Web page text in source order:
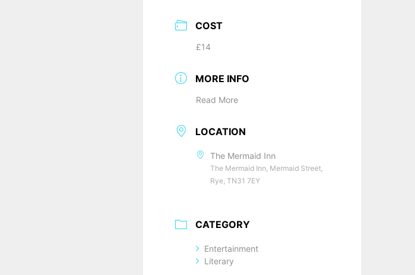
COST
£14
MORE INFO
Read More
LOCATION
The Mermaid Inn
The Mermaid Inn, Mermaid Street,
Rye, TN31 7EY
CATEGORY
Entertainment
Literary